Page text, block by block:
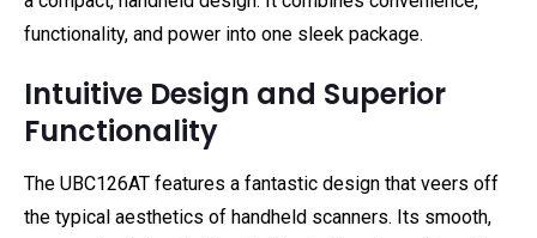
functionality, and power into one sleek package.
Intuitive Design and Superior
Functionality
The UBC126AT features a fantastic design that veers off
the typical aesthetics of handheld scanners. Its smooth,